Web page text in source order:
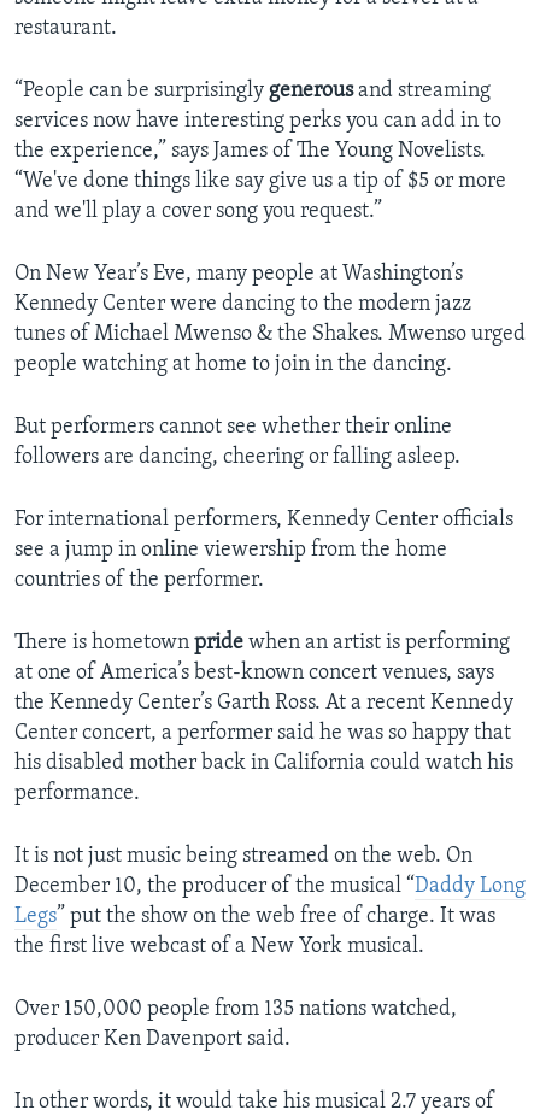
restaurant.
“People can be surprisingly generousand streaming
services now have interesting perks you can add in to
the experience,” says James of The Young Novelists.
“We've done things like say give us a tip of $5 or more
and we'll play a cover song you request.”
On New Year’s Eve, many people at Washington’s
Kennedy Center were dancing to the modern jazz
tunes of Michael Mwenso & the Shakes. Mwenso urged
people watching at home to join in the dancing.
But performers cannot see whether their online
followers are dancing, cheering or falling asleep.
For international performers, Kennedy Center officials
see a jump in online viewership from the home
countries of the performer.
There is hometown pride when an artist is performing
at one of America’s best-known concert venues, says
the Kennedy Center’s Garth Ross. At a recent Kennedy
Center concert, a performer said he was so happy that
his disabled mother back in California could watch his
performance.
It is not just music being streamed on the web. On
December 10, the producer of the musical “Daddy Long
Legs” put the show on the web free of charge. It was
the first live webcast of a New York musical.
Over 150,000 people from 135 nations watched,
producer Ken Davenport said.
In other words, it would take his musical 2.7 years of